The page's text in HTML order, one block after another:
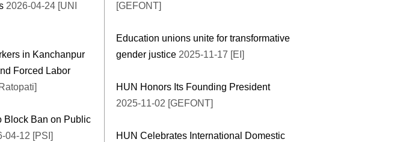
2026-04-24 [UNI
in Kanchanpur
Forced Labor
Block Ban on Public
04-12 [PSI]
[GEFONT]
Education unions unite for transformative
gender justice 2025-11-17 [EI]
HUN Honors Its Founding President
2025-11-02 [GEFONT]
HUN Celebrates International Domestic